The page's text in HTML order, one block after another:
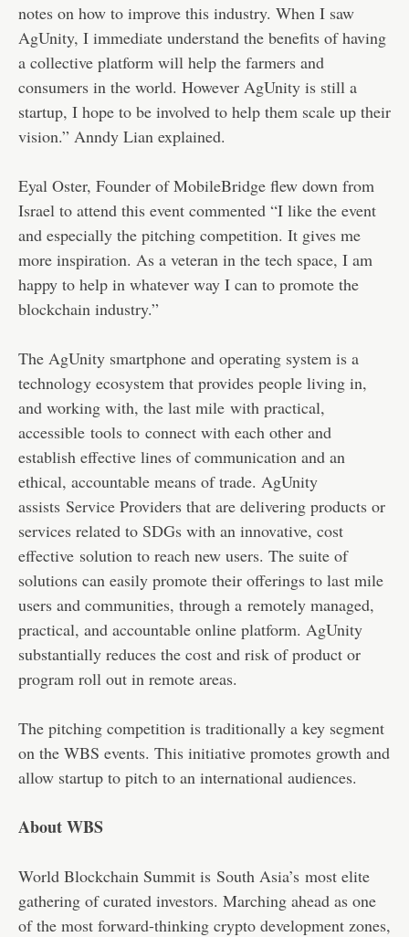
notes on how to improve this industry. When I saw
AgUnity, I immediate understand the benefits of having
a collective platform will help the farmers and
consumers in the world. However AgUnity is still a
startup, I hope to be involved to help them scale up their
vision.” Anndy Lian explained.
Eyal Oster, Founder of MobileBridge flew down from
Israel to attend this event commented “I like the event
and especially the pitching competition. It gives me
more inspiration. As a veteran in the tech space, I am
happy to help in whatever way I can to promote the
blockchain industry.”
The AgUnity smartphone and operating system is a
technology ecosystem that provides people living in,
and working with, the last mile with practical,
accessible tools to connect with each other and
establish effective lines of communication and an
ethical, accountable means of trade. AgUnity
assists Service Providers that are delivering products or
services related to SDGs with an innovative, cost
effective solution to reach new users. The suite of
solutions can easily promote their offerings to last mile
users and communities, through a remotely managed,
practical, and accountable online platform. AgUnity
substantially reduces the cost and risk of product or
program roll out in remote areas.
The pitching competition is traditionally a key segment
on the WBS events. This initiative promotes growth and
allow startup to pitch to an international audiences.
About WBS
World Blockchain Summit is South Asia’s most elite
gathering of curated investors. Marching ahead as one
of the most forward-thinking crypto development zones,